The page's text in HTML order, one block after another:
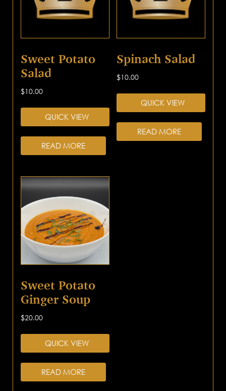
Sweet Potato
Salad
$10.00
QUICK VIEW
READ MORE
Spinach Salad
$10.00
QUICK VIEW
READ MORE
Sweet Potato
Ginger Soup
$20.00
QUICK VIEW
READ MORE